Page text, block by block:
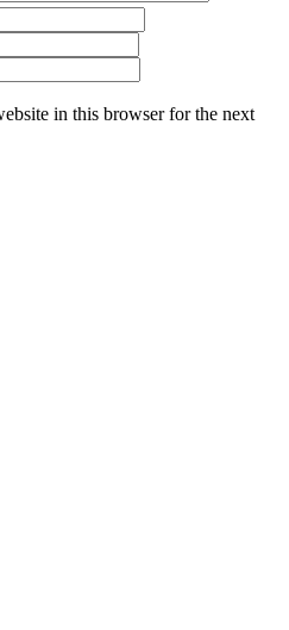
in this browser for the next